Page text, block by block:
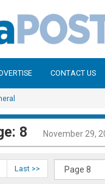
CONTACT US
8 November 29,
Last >>